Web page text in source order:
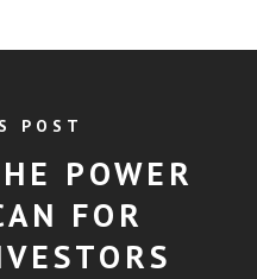
POST
POWER
FOR